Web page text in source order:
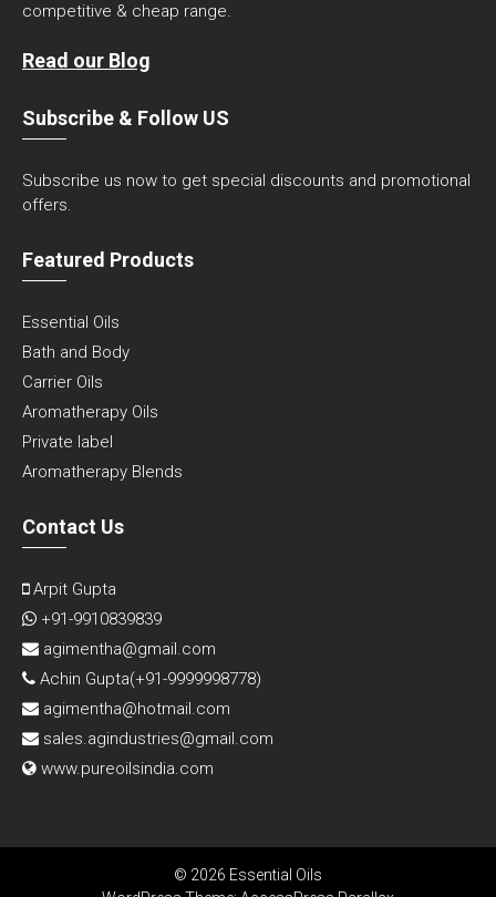
competitive & cheap range.
Read our Blog
Subscribe & Follow US
Subscribe us now to get special discounts and promotional
offers.
Featured Products
Essential Oils
Bath and Body
Carrier Oils
Aromatherapy Oils
Private label
Aromatherapy Blends
Contact Us
Arpit Gupta
+91-9910839839
agimentha@gmail.com
Achin Gupta(+91-9999998778)
agimentha@hotmail.com
sales.agindustries@gmail.com
www.pureoilsindia.com
© 2026 Essential Oils